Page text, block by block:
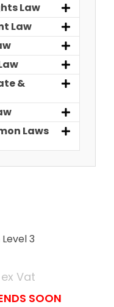
Law
Law
&
Laws
ex Vat
SOON